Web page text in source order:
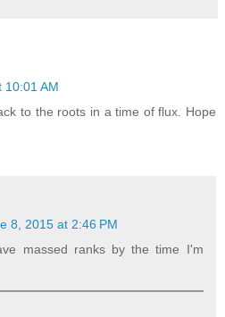
10:01 AM
to the roots in a time of flux. Hope
8, 2015 at 2:46 PM
massed ranks by the time I'm